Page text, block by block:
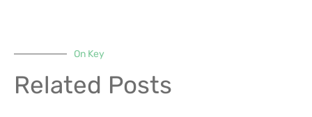
On Key
Related Posts